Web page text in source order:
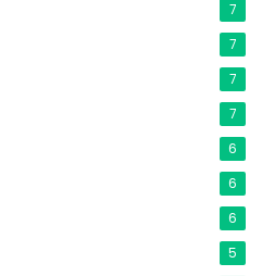
7
7
7
7
6
6
6
5